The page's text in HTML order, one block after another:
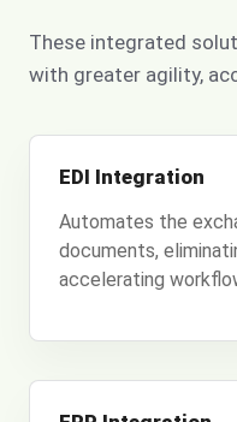
These integrated
with greater agility,
EDI Integration
Automates the
documents,
accelerating